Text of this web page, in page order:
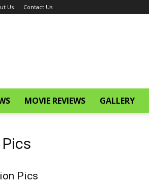
Us Contact Us
MOVIE REVIEWS GALLERY
Pics